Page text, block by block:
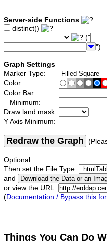
Server-side Functions
distinct()
("
")
Graph Settings
Marker Type:
Color:
Color Bar:
Minimum:
Draw land mask:
Y Axis Minimum:
Redraw the Graph
Optional:
Then set the File Type:
and
or view the URL:
(Documentation / Bypass this
Things You Can Do